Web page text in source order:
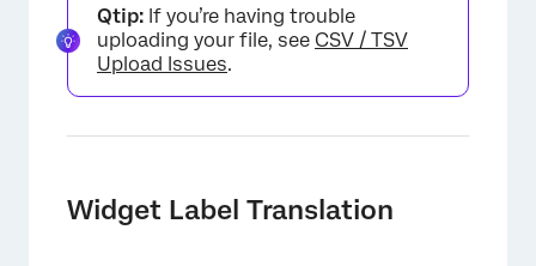
Qtip: If you’re having trouble
uploading your file, see CSV / TSV
Upload Issues.
Widget Label Translation